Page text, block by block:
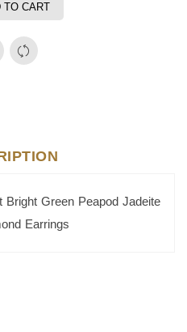
TO CART
Bright Green Peapod Jadeite
Earrings